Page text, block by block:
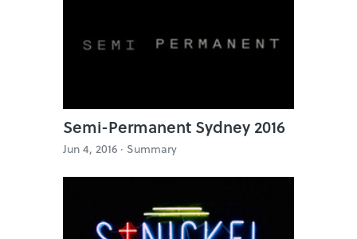
Semi-Permanent Sydney 2016
Jun 4, 2016 · Summary